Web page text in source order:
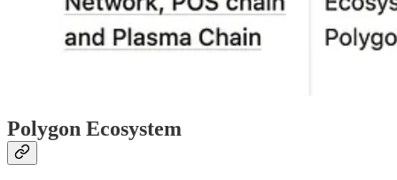
Polygon Ecosystem